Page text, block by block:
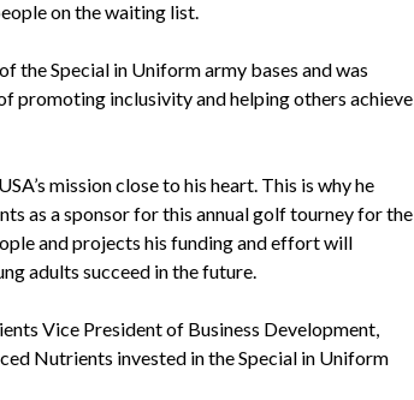
on the waiting list.
the Special in Uniform army bases and was
promoting inclusivity and helping others achieve
mission close to his heart. This is why he
as a sponsor for this annual golf tourney for the
and projects his funding and effort will
adults succeed in the future.
Vice President of Business Development,
Nutrients invested in the Special in Uniform